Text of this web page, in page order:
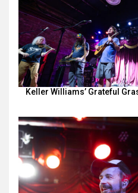
Keller Williams’ Grateful